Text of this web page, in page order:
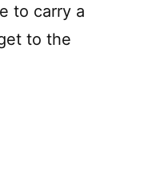
to carry a
to the